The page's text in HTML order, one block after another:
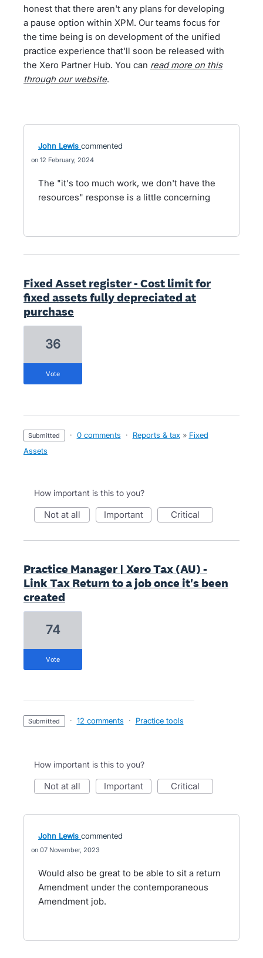
honest that there aren't any plans for developing
a pause option within XPM. Our teams focus for
the time being is on development of the unified
practice experience that'll soon be released with
the Xero Partner Hub. You can read more on this
through our website.
John Lewis commented
12 February, 2024
The "it's too much work, we don't have the
resources" response is a little concerning
Fixed Asset register - Cost limit for
fixed assets fully depreciated at
purchase
36
vote
submitted · 0 comments · Reports & tax » Fixed
Assets
How important is this to you?
not at all important critical
Practice Manager | Xero Tax (AU) -
Link Tax Return to a job once it's been
created
74
vote
submitted · 12 comments · Practice tools
How important is this to you?
not at all important critical
John Lewis commented
07 November, 2023
Would also be great to be able to sit a return
Amendment under the contemporaneous
Amendment job.